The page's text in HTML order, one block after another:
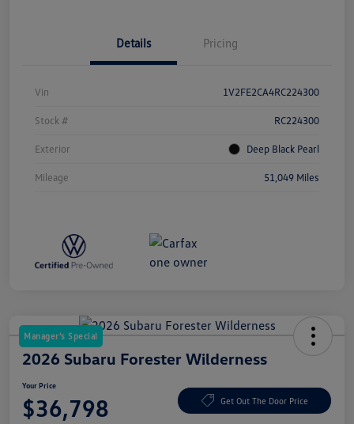
Details Pricing
Vin 1V2FE2CA4RC224300
Stock # RC224300
Exterior Deep Black Pearl
Mileage 51,049 Miles
Manager's Special
2026 Subaru Forester Wilderness
Your Price
$36,798 Get Out The Door Price